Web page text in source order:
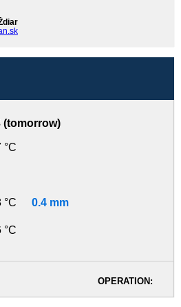
(tomorrow)
°C
°C 0.4 mm
°C
OPERATION: